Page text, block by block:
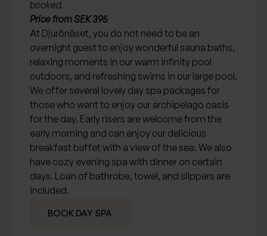
booked.
Price from SEK 395
At Djurönäset, you do not need to be an
overnight guest to enjoy wonderful sauna baths,
relaxing moments in our warm infinity pool
outdoors, and refreshing swims in our large pool.
We offer several lovely day spa packages for
those who want to enjoy our archipelago oasis
for the day. Early risers are welcome from the
early morning and can enjoy our delicious
breakfast buffet with a view of the sea. We also
have cozy evening spa with dinner on certain
days. Loan of bathrobe, towel, and slippers are
included.
BOOK DAY SPA